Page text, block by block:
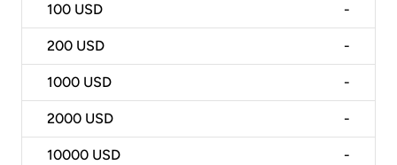
100 USD -
200 USD -
1000 USD -
2000 USD -
10000 USD -